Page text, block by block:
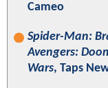
Cameo
Spider-Man:
Avengers:
Wars, Taps